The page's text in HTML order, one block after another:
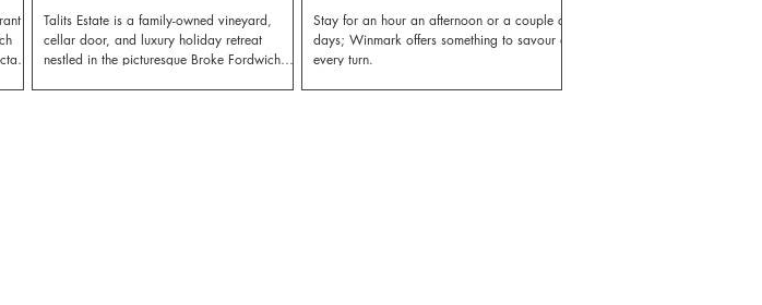
Talits Estate is a family-owned vineyard,
cellar door, and luxury holiday retreat
nestled in the picturesque Broke Fordwich
Stay for an hour an afternoon or a couple of
days; Winmark offers something to savour at
every turn.